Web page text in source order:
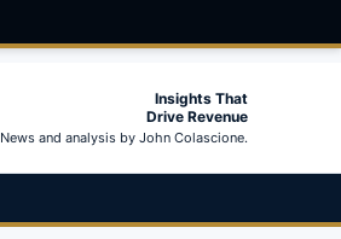
Insights That
Drive Revenue
News and analysis by John Colascione.